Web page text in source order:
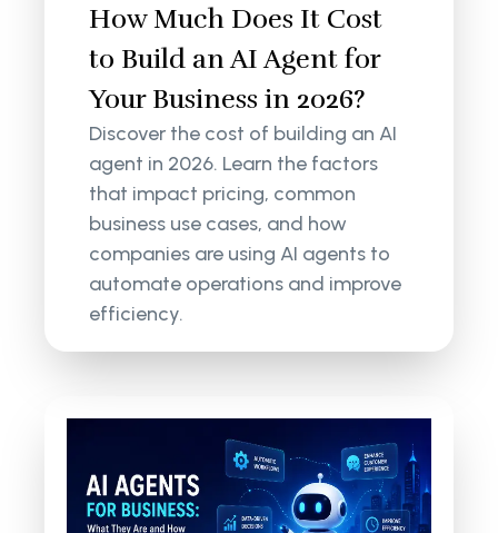
How Much Does It Cost
to Build an AI Agent for
Your Business in 2026?
Discover the cost of building an AI
agent in 2026. Learn the factors
that impact pricing, common
business use cases, and how
companies are using AI agents to
automate operations and improve
efficiency.